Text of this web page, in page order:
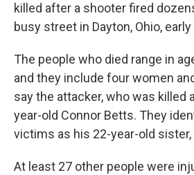
killed after a shooter fired
busy street in Dayton, Ohio,
The people who died range in
and they include four women
say the attacker, who was killed
year-old Connor Betts. They
victims as his 22-year-old sister,
At least 27 other people were